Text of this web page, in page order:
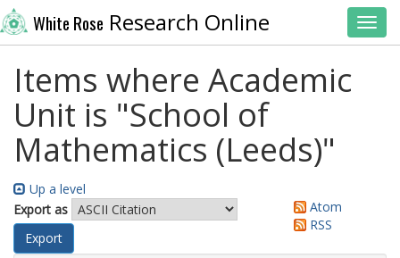
White Rose Research Online
Items where Academic
Unit is "School of
Mathematics (Leeds)"
Up a level
Export as
Atom
RSS